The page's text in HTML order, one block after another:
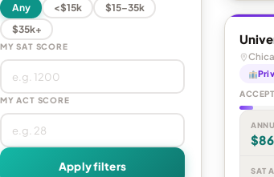
Any <$15k
$15–35k
$35k+
MY SAT SCORE
MY ACT SCORE
Apply filters SAT